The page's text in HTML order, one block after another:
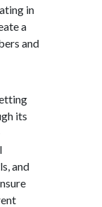
in
a
and
its
and